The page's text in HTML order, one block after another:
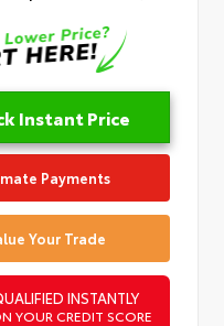
Instant Price
Payments
Your Trade
INSTANTLY
YOUR CREDIT SCORE